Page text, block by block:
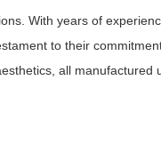
With years of
to their
all manufactured